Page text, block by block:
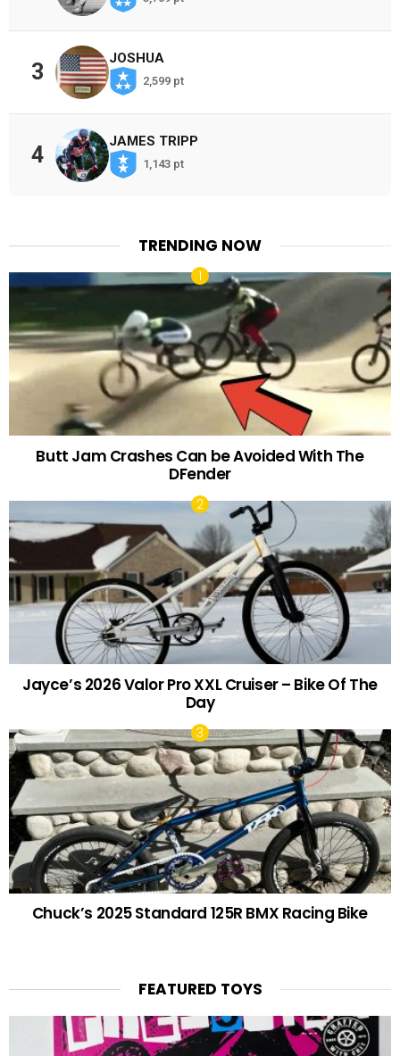
3
JOSHUA
2,599 pt
4
JAMES TRIPP
1,143 pt
TRENDING NOW
Butt Jam Crashes Can be Avoided With The
DFender
Jayce’s 2026 Valor Pro XXL Cruiser – Bike Of The
Day
Chuck’s 2025 Standard 125R BMX Racing Bike
FEATURED TOYS